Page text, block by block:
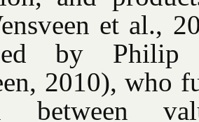
et al.,
by Philip
2010), who
between